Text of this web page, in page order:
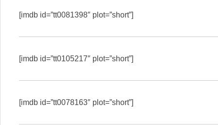
[imdb id=”tt0081398″ plot=”short”]
[imdb id=”tt0105217″ plot=”short”]
[imdb id=”tt0078163″ plot=”short”]